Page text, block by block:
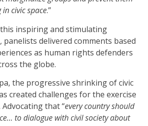
civic space.”
inspiring and stimulating
panelists delivered comments based
as human rights defenders
the globe.
the progressive shrinking of civic
created challenges for the exercise
that “every country should
to dialogue with civil society about